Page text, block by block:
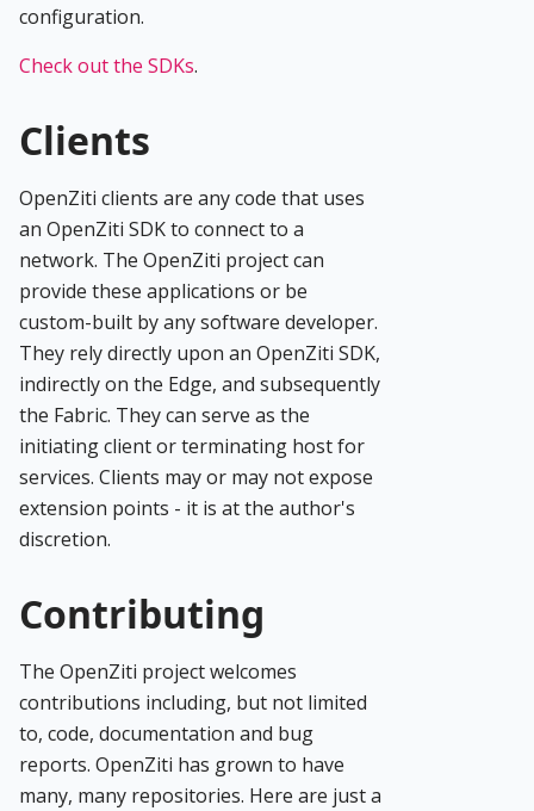
configuration.
Check out the SDKs.
Clients
OpenZiti clients are any code that uses
an OpenZiti SDK to connect to a
network. The OpenZiti project can
provide these applications or be
custom-built by any software developer.
They rely directly upon an OpenZiti SDK,
indirectly on the Edge, and subsequently
the Fabric. They can serve as the
initiating client or terminating host for
services. Clients may or may not expose
extension points - it is at the author's
discretion.
Contributing
The OpenZiti project welcomes
contributions including, but not limited
to, code, documentation and bug
reports. OpenZiti has grown to have
many, many repositories. Here are just a